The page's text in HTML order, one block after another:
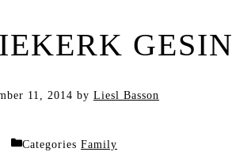
GESIN
11, 2014 by Liesl Basson
Categories Family